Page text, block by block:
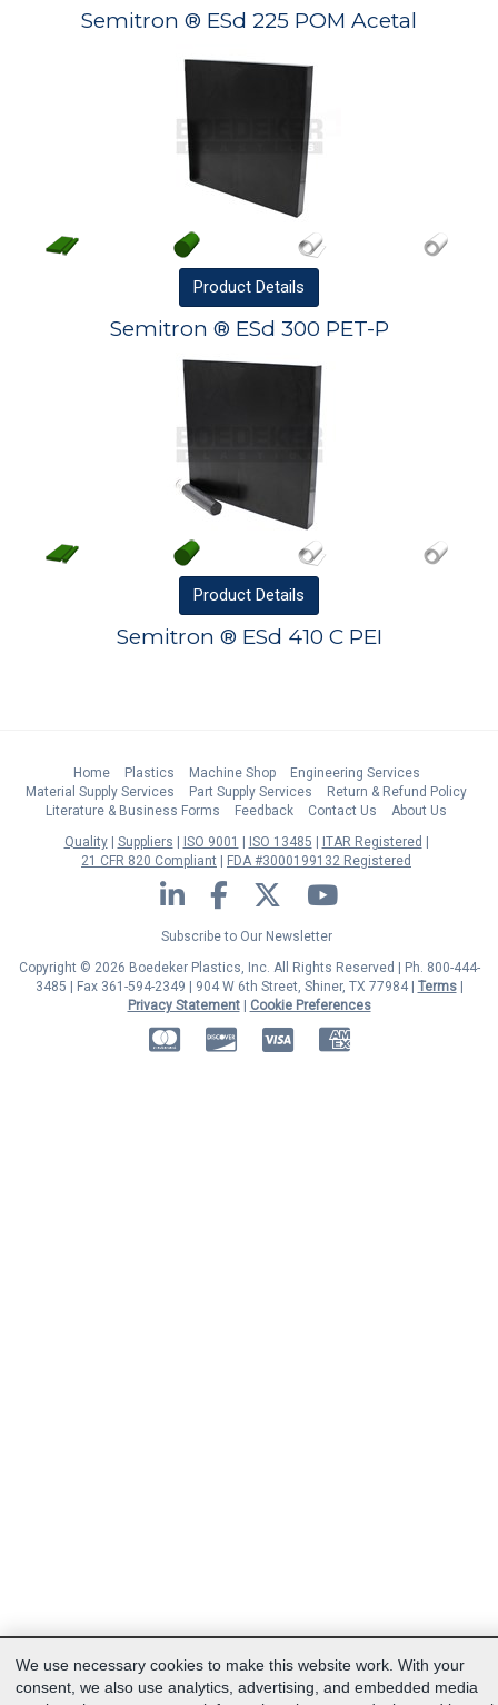
Semitron ® ESd 225 POM Acetal
Product Details
Semitron ® ESd 300 PET-P
Product Details
Semitron ® ESd 410 C PEI
Home Plastics Machine Shop
Engineering Services
Material Supply Services
Part Supply Services
Return & Refund Policy
Literature & Business Forms
Feedback Contact Us
About Us
Quality
Suppliers ISO 9001 ISO 13485
ITAR Registered
21 CFR 820 Compliant
FDA #3000199132 Registered
LinkedIn Facebook Twitter YouTube
Subscribe to Our Newsletter
Copyright © 2026 Boedeker Plastics, Inc. All Rights Reserved | Ph. 800-444-
3485 | Fax 361-594-2349
| 904 W 6th Street, Shiner, TX 77984 | Terms|
Privacy Statement|
Cookie Preferences
MasterCardDiscover American Express
We use necessary cookies to make this website work. With your
consent, we also use analytics, advertising, and embedded media